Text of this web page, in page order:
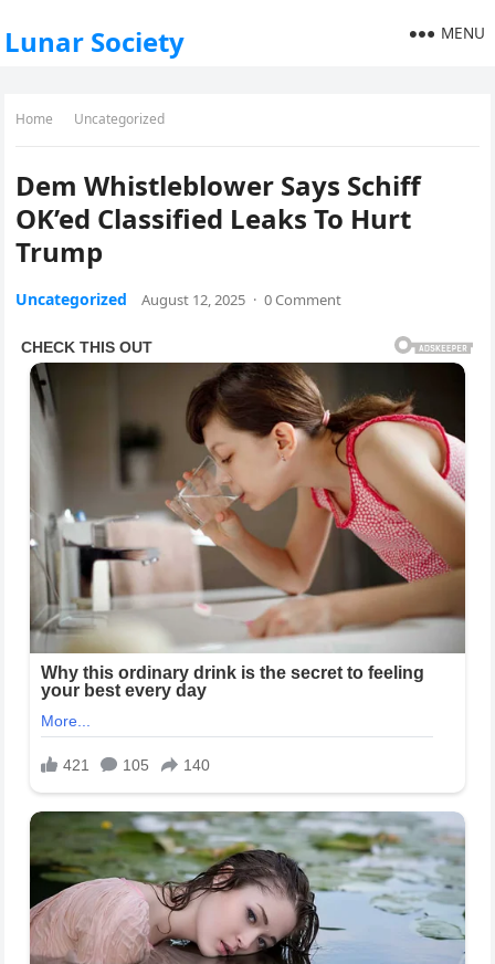
Lunar Society MENU
Home Uncategorized
Dem Whistleblower Says Schiff
OK’ed Classified Leaks To Hurt
Trump
Uncategorized August 12, 2025 · 0 Comment